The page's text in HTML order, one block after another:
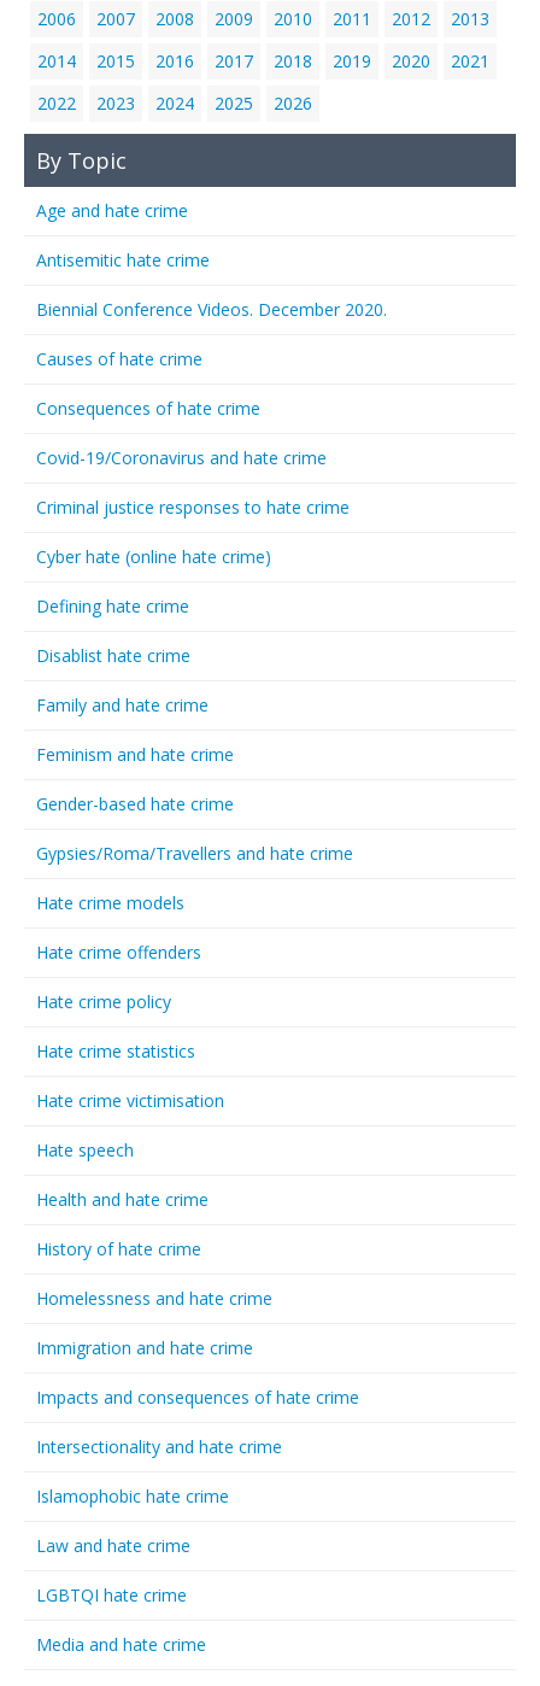
2006
2007 2008 2009 2010 2011 2012
2013
2014
2015 2016 2017 2018 2019 2020
2021
2022
2023 2024 2025 2026
By Topic
Age and hate crime
Antisemitic hate crime
Biennial Conference Videos. December 2020.
Causes of hate crime
Consequences of hate crime
Covid-19/Coronavirus and hate crime
Criminal justice responses to hate crime
Cyber hate (online hate crime)
Defining hate crime
Disablist hate crime
Family and hate crime
Feminism and hate crime
Gender-based hate crime
Gypsies/Roma/Travellers and hate crime
Hate crime models
Hate crime offenders
Hate crime policy
Hate crime statistics
Hate crime victimisation
Hate speech
Health and hate crime
History of hate crime
Homelessness and hate crime
Immigration and hate crime
Impacts and consequences of hate crime
Intersectionality and hate crime
Islamophobic hate crime
Law and hate crime
LGBTQI hate crime
Media and hate crime